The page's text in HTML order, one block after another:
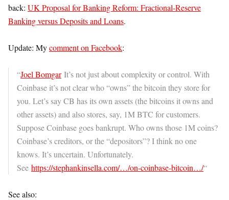
back: UK Proposal for Banking Reform: Fractional-Reserve
Banking versus Deposits and Loans.
Update: Mycomment on Facebook:
“Joel BomgarIt’s not just about complexity or control. With
Coinbase it’s not clear who “owns” the bitcoin they store for
you. Let’s say CB has its own assets (the bitcoins it owns and
other assets) and also stores, say, 1M BTC for customers.
Suppose Coinbase goes bankrupt. Who owns those 1M coins?
Coinbase’s creditors, or the “depositors”? I think no one
knows. It’s uncertain. Unfortunately.
See https://stephankinsella.com/…/on-coinbase-bitcoin…/“
See also: